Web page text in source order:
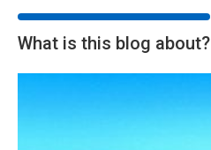
What is this blog about?